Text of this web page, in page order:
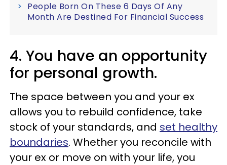
People Born On These 6 Days Of Any
Month Are Destined For Financial Success
4. You have an opportunity
for personal growth.
The space between you and your ex
allows you to rebuild confidence, take
stock of your standards, and set healthy
boundaries. Whether you reconcile with
your ex or move on with your life, you